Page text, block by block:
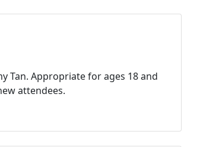
Tan. Appropriate for ages 18 and
attendees.